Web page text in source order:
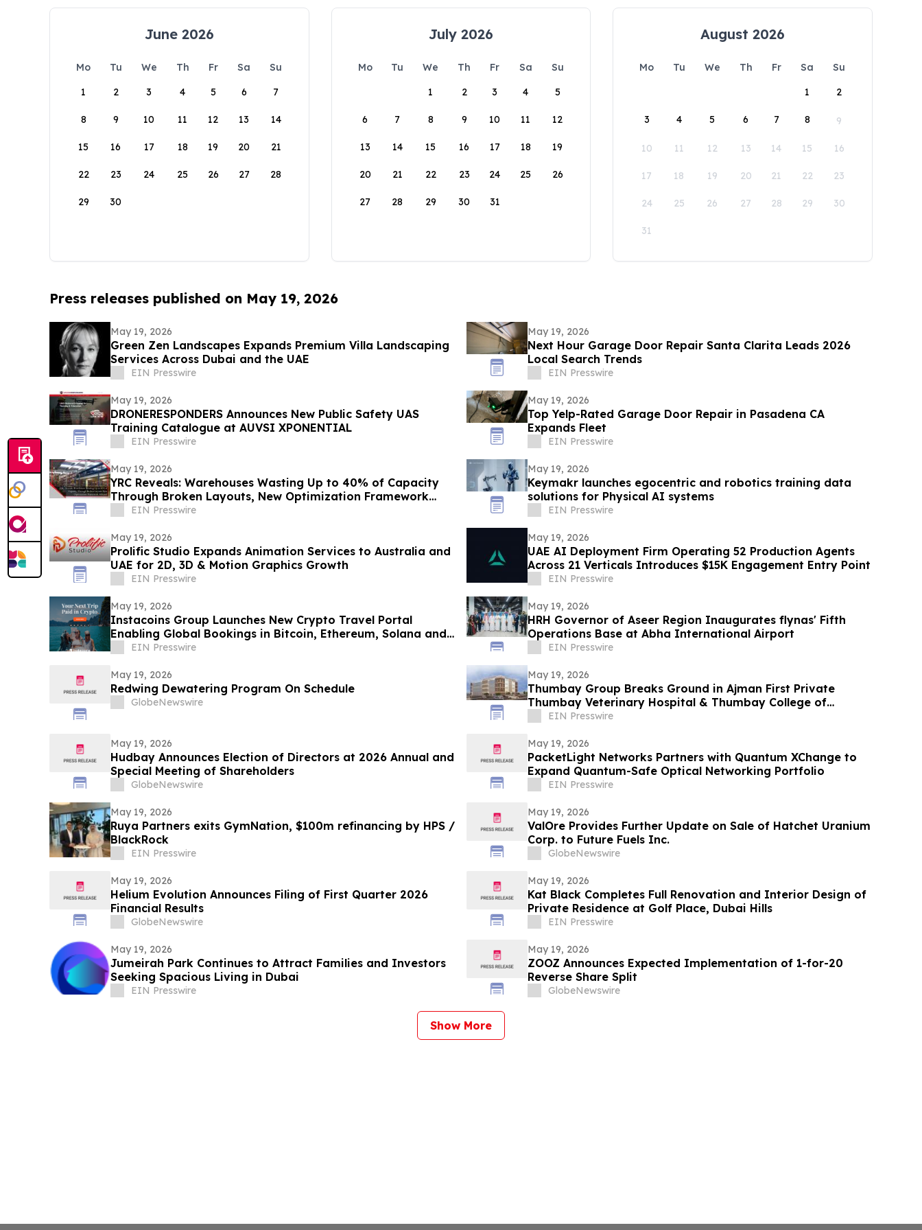
June 2026
Mo Tu We Th Fr Sa
Su
1
2 3 4 5 6 7
8 9 10 11 12 13 14
15 16 17 18 19 20 21
22 23 24 25 26 27 28
29 30
July 2026
Mo Tu We Th Fr Sa
Su
1
2 3 4 5
6 7 8 9 10 11 12
13 14 15 16 17 18 19
20 21 22 23 24 25 26
27 28 29 30 31
August 2026
Mo Tu We Th Fr Sa
Su
1
2
3 4 5 6 7 8 9
10 11 12 13 14 15 16
17 18 19 20 21 22 23
24 25 26 27 28 29 30
31
Press releases published on May 19, 2026
May 19, 2026
Green Zen Landscapes Expands Premium Villa Landscaping
Services Across Dubai and the UAE
EIN Presswire
May 19, 2026
Next Hour Garage Door Repair Santa Clarita Leads 2026
Local Search Trends
EIN Presswire
May 19, 2026
DRONERESPONDERS Announces New Public Safety UAS
Training Catalogue at AUVSI XPONENTIAL
EIN Presswire
May 19, 2026
Top Yelp-Rated Garage Door Repair in Pasadena CA
Expands Fleet
EIN Presswire
May 19, 2026
YRC Reveals: Warehouses Wasting Up to 40% of Capacity
Through Broken Layouts, New Optimization Framework
Released
EIN Presswire
May 19, 2026
Keymakr launches egocentric and robotics training data
solutions for Physical AI systems
EIN Presswire
May 19, 2026
Prolific Studio Expands Animation Services to Australia and
UAE for 2D, 3D & Motion Graphics Growth
EIN Presswire
May 19, 2026
UAE AI Deployment Firm Operating 52 Production Agents
Across 21 Verticals Introduces $15K Engagement Entry Point
EIN Presswire
May 19, 2026
Instacoins Group Launches New Crypto Travel Portal
Enabling Global Bookings in Bitcoin, Ethereum, Solana and
MoreEIN Presswire
May 19, 2026
HRH Governor of Aseer Region Inaugurates flynas' Fifth
Operations Base at Abha International Airport
EIN Presswire
May 19, 2026
Redwing Dewatering Program On Schedule
GlobeNewswire
May 19, 2026
Thumbay Group Breaks Ground in Ajman First Private
Thumbay Veterinary Hospital & Thumbay College of
Veterinary Medicine
EIN Presswire
May 19, 2026
Hudbay Announces Election of Directors at 2026 Annual and
Special Meeting of Shareholders
GlobeNewswire
May 19, 2026
PacketLight Networks Partners with Quantum XChange to
Expand Quantum-Safe Optical Networking Portfolio
EIN Presswire
May 19, 2026
Ruya Partners exits GymNation, $100m refinancing by HPS /
BlackRock
EIN Presswire
May 19, 2026
ValOre Provides Further Update on Sale of Hatchet Uranium
Corp. to Future Fuels Inc.
GlobeNewswire
May 19, 2026
Helium Evolution Announces Filing of First Quarter 2026
Financial Results
GlobeNewswire
May 19, 2026
Kat Black Completes Full Renovation and Interior Design of
Private Residence at Golf Place, Dubai Hills
EIN Presswire
May 19, 2026
Jumeirah Park Continues to Attract Families and Investors
Seeking Spacious Living in Dubai
EIN Presswire
May 19, 2026
ZOOZ Announces Expected Implementation of 1-for-20
Reverse Share Split
GlobeNewswire
Show More